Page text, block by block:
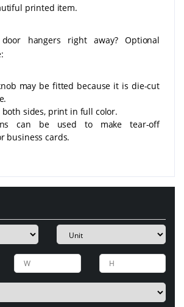
printed item.
hangers right away? Optional
may be fitted because it is die-cut
both sides, print in full color.
can be used to make tear-off
business cards.